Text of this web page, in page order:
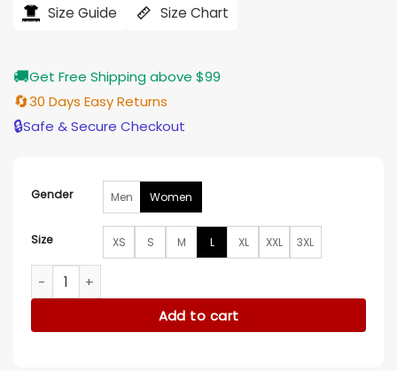
$240.00. $209.00.
Size Guide Size Chart
🚚Get Free Shipping above $99
🔄30 Days Easy Returns
🔒Safe & Secure Checkout
Gender Men Women
Size XS S M L XL XXL 3XL
Say Nothing 2024 Dolours Price Leather Shearling Hooded
Add to cart